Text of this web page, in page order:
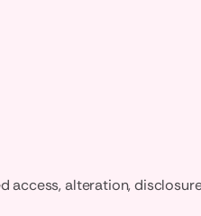
access, alteration,